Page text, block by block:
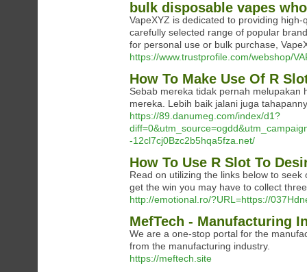
bulk disposable vapes
VapeXYZ is dedicated to providing
carefully selected range of popular
for personal use or bulk purchase,
https://www.trustprofile.com/webshop/
How To Make Use Of R
Sebab mereka tidak pernah melupakan
mereka. Lebih baik jalani juga
https://89.danumeg.com/index/d1?
-12cl7cj0Bzc2b5hqa5fza.net/
How To Use R Slot To
Read on utilizing the links below to
get the win you may have to collect
http://emotional.ro/?URL=https://
MefTech - Manufacturing
We are a one-stop portal for the
from the manufacturing industry.
https://meftech.site